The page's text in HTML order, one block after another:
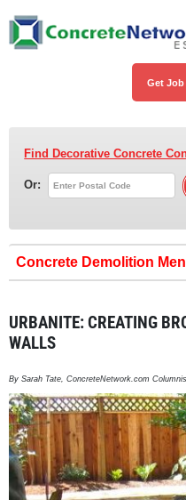
Get Job
Find Decorative Concrete
Or:
Concrete Demolition
URBANITE: CREATING
WALLS
By Sarah Tate, ConcreteNetwork.com